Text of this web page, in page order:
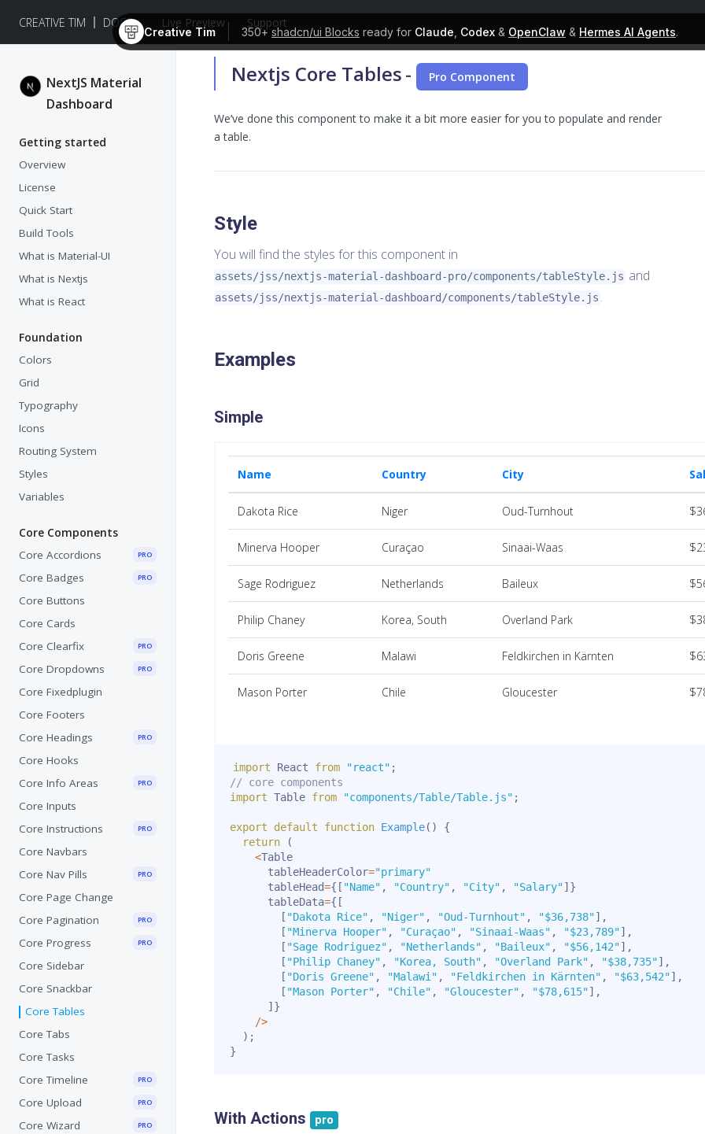
Creative Tim 350+ shadcn/ui Blocks ready for Claude Codex & OpenClaw & Hermes AI Agents.
CREATIVE TIM DOCS Live Preview Support
NextJS Material
Dashboard
Getting started
Overview
License
Quick Start
Build Tools
What is Material-UI
What is Nextjs
What is React
Foundation
Colors
Grid
Typography
Icons
Routing System
Styles
Variables
Core Components
Core Accordions PRO
Core Badges PRO
Core Buttons
Core Cards
Core Clearfix
PRO
Core Dropdowns PRO
Core Fixedplugin
Core Footers
Core Headings
PRO
Core Hooks
Core Info Areas
PRO
Core Inputs
Core Instructions
PRO
Core Navbars
Core Nav Pills
PRO
Core Page Change
Core Pagination
PRO
Core Progress PRO
Core Sidebar
Core Snackbar
Core Tables
Core Tabs
Core Tasks
Core Timeline
PRO
Core Upload PRO
Core Wizard PRO
Nextjs Core Tables- Pro Component
We’ve done this component to make it a bit more easier for you to populate and render
a table.
Style
You will find the styles for this component in
assets/jss/nextjs-material-dashboard-pro/components/tableStyle.js and
assets/jss/nextjs-material-dashboard/components/tableStyle.js .
Examples
Simple
Name Country City
Dakota Rice Niger Oud-Turnhout
Minerva Hooper Curaçao Sinaai-Waas
Sage Rodriguez Netherlands Baileux
Philip Chaney Korea, South Overland Park
Doris Greene Malawi Feldkirchen in Kärnten
Mason Porter Chile Gloucester
import React from "react" ;
// core components
import Table from "components/Table/Table.js" ;
export default function Example( )
{
return
(
<Table
      tableHeaderColor
="primary"
      tableHead
={ [ "Name" , "Country" , "City" , "Salary"] }
      tableData
={ [
[ "Dakota Rice" , "Niger" , "Oud-Turnhout" , "$36,738"] ,
[ "Minerva Hooper" , "Curaçao" , "Sinaai-Waas" , "$23,789"] ,
[ "Sage Rodriguez" , "Netherlands" , "Baileux" , "$56,142"] ,
[ "Philip Chaney" , "Korea, South" , "Overland Park" , "$38,735"] ,
[ "Doris Greene" , "Malawi" , "Feldkirchen in Kärnten" , "$63,542"] ,
[ "Mason Porter" , "Chile" , "Gloucester" , "$78,615"] ,
] }
/>
) ;
}
With Actions pro